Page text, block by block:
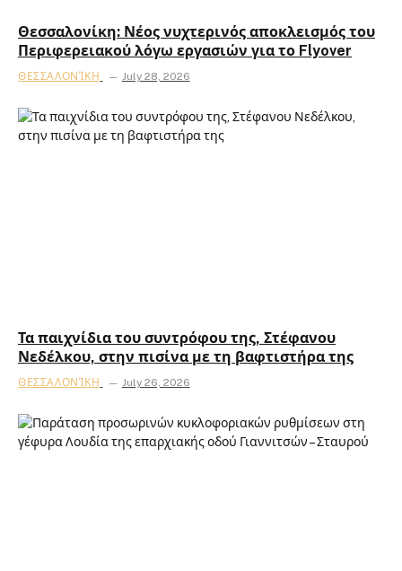
Θεσσαλονίκη: Νέος νυχτερινός αποκλεισμός του
Περιφερειακού λόγω εργασιών για το Flyover
ΘΕΣΣΑΛΟΝΊΚΗ July 28, 2026
Τα παιχνίδια του συντρόφου της, Στέφανου
Νεδέλκου, στην πισίνα με τη βαφτιστήρα της
ΘΕΣΣΑΛΟΝΊΚΗ July 26, 2026